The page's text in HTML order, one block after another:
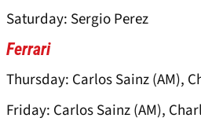
Saturday: Sergio Perez
Ferrari
Thursday: Carlos Sainz (AM),
Friday: Carlos Sainz (AM),